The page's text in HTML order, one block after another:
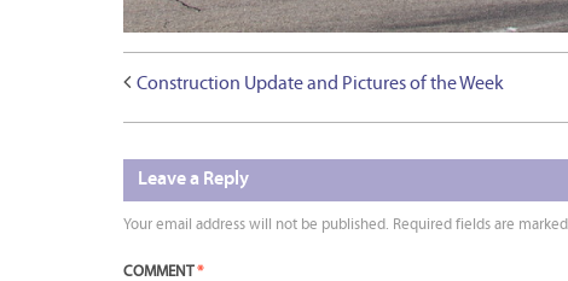
Construction Update and Pictures of the Week
Leave a Reply
Your email address will not be published. Required fields are marked
COMMENT*